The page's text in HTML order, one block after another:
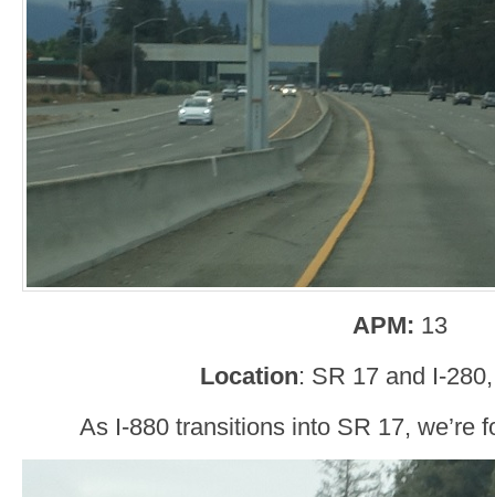
APM: 13
Location: SR 17 and I-
As I-880 transitions into SR 17, we’re